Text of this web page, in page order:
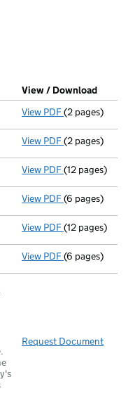
window)
House)filed at Companies
View / Download
View PDF Director
(2 pages)
View PDF Director
(2 pages)
View PDF New director
(12 pages)
View PDF New director
(6 pages)
View PDF New director
(12 pages)
View PDF New director
(6 pages)
Request Document